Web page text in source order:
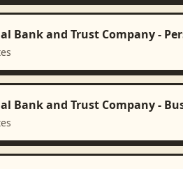
Bank and Trust Company -
Bank and Trust Company -